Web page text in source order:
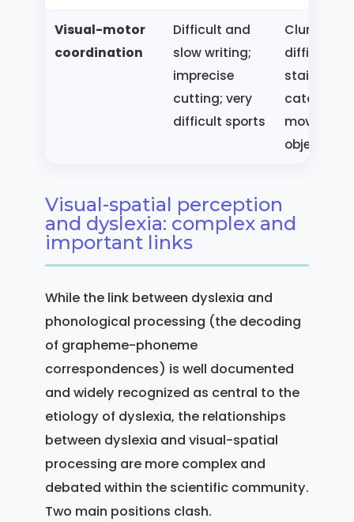
Visual-motor
coordination
Difficult and
slow writing;
imprecise
cutting; very
difficult sports
difficulties
stairs;
catching
moving
objects
Visual-spatial perception
and dyslexia: complex and
important links
While the link between dyslexia and
phonological processing (the decoding
of grapheme-phoneme
correspondences) is well documented
and widely recognized as central to the
etiology of dyslexia, the relationships
between dyslexia and visual-spatial
processing are more complex and
debated within the scientific community.
Two main positions clash.